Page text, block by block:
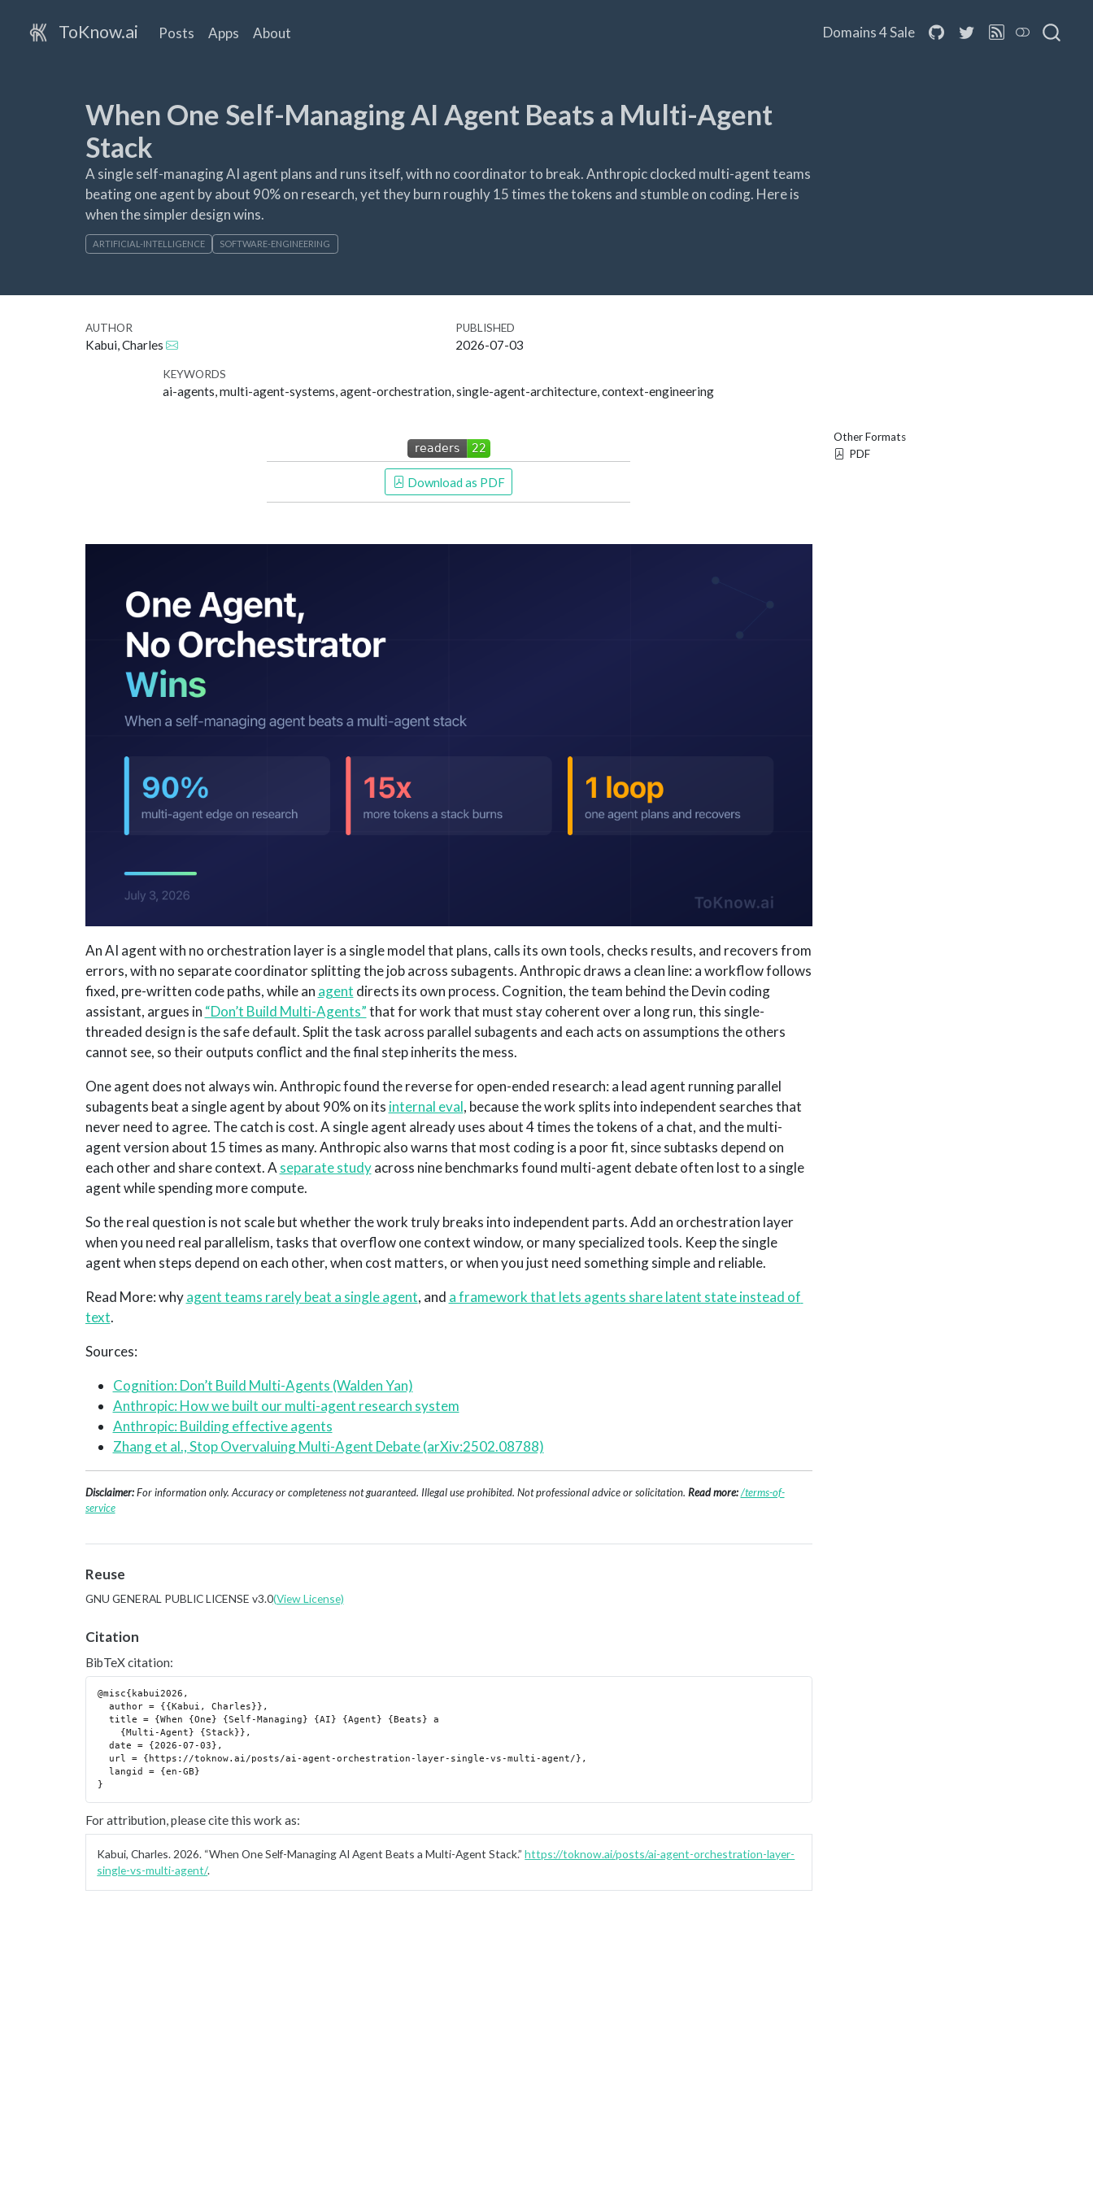
ToKnow.ai Posts Apps About Domains 4 Sale
When One Self-Managing AI Agent Beats a Multi-Agent
Stack
A single self-managing AI agent plans and runs itself, with no coordinator to break. Anthropic clocked multi-agent teams
beating one agent by about 90% on research, yet they burn roughly 15 times the tokens and stumble on coding. Here is
when the simpler design wins.
ARTIFICIAL-INTELLIGENCE SOFTWARE-ENGINEERING
AUTHOR
Kabui, Charles
PUBLISHED
2026-07-03
KEYWORDS
ai-agents, multi-agent-systems, agent-orchestration, single-agent-architecture, context-engineering
Other Formats
PDF
Download as PDF
An AI agent with no orchestration layer is a single model that plans, calls its own tools, checks results, and recovers from
errors, with no separate coordinator splitting the job across subagents. Anthropic draws a clean line: a workflow follows
fixed, pre-written code paths, while an agent directs its own process. Cognition, the team behind the Devin coding
assistant, argues in “Don’t Build Multi-Agents”that for work that must stay coherent over a long run, this single-
threaded design is the safe default. Split the task across parallel subagents and each acts on assumptions the others
cannot see, so their outputs conflict and the final step inherits the mess.
One agent does not always win. Anthropic found the reverse for open-ended research: a lead agent running parallel
subagents beat a single agent by about 90% on its internal eval, because the work splits into independent searches that
never need to agree. The catch is cost. A single agent already uses about 4 times the tokens of a chat, and the multi-
agent version about 15 times as many. Anthropic also warns that most coding is a poor fit, since subtasks depend on
each other and share context. A separate studyacross nine benchmarks found multi-agent debate often lost to a single
agent while spending more compute.
So the real question is not scale but whether the work truly breaks into independent parts. Add an orchestration layer
when you need real parallelism, tasks that overflow one context window, or many specialized tools. Keep the single
agent when steps depend on each other, when cost matters, or when you just need something simple and reliable.
Read More: whyagent teams rarely beat a single agent, and a framework that lets agents share latent state instead of
text.
Sources:
Cognition: Don’t Build Multi-Agents (Walden Yan)
Anthropic: How we built our multi-agent research system
Anthropic: Building effective agents
Zhang et al., Stop Overvaluing Multi-Agent Debate (arXiv:2502.08788)
Disclaimer: For information only. Accuracy or completeness not guaranteed. Illegal use prohibited. Not professional advice or solicitation. Read more:/terms-of-
service
Reuse
GNU GENERAL PUBLIC LICENSE v3.0(View License)
Citation
BibTeX citation:
@misc{kabui2026,
  author = {{Kabui, Charles}},
  title = {When {One} {Self-Managing} {AI} {Agent} {Beats} a
  date = {2026-07-03},
  langid = {en-GB}
For attribution, please cite this work as:
Kabui, Charles. 2026. “When One Self-Managing AI Agent Beats a Multi-Agent Stack.” https://toknow.ai/posts/ai-agent-orchestration-layer-
single-vs-multi-agent/.